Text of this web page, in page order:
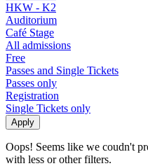
HKW - K2
Auditorium
Café Stage
All admissions
Free
Passes and Single Tickets
Passes only
Registration
Single Tickets only
Oops! Seems like we coudn't
with less or other filters.